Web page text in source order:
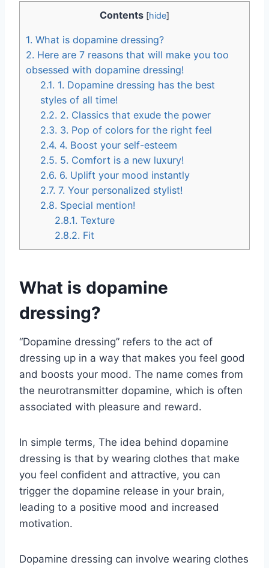
Contents [hide]
1. What is dopamine dressing?
2. Here are 7 reasons that will make you too
obsessed with dopamine dressing!
2.1. 1. Dopamine dressing has the best
styles of all time!
2.2. 2. Classics that exude the power
2.3. 3. Pop of colors for the right feel
2.4. 4. Boost your self-esteem
2.5. 5. Comfort is a new luxury!
2.6. 6. Uplift your mood instantly
2.7. 7. Your personalized stylist!
2.8. Special mention!
2.8.1. Texture
2.8.2. Fit
What is dopamine
dressing?
“Dopamine dressing” refers to the act of
dressing up in a way that makes you feel good
and boosts your mood. The name comes from
the neurotransmitter dopamine, which is often
associated with pleasure and reward.
In simple terms, The idea behind dopamine
dressing is that by wearing clothes that make
you feel confident and attractive, you can
trigger the dopamine release in your brain,
leading to a positive mood and increased
motivation.
Dopamine dressing can involve wearing clothes